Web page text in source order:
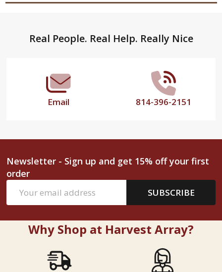
FooterReal People. Real Help. Really Nice
Email 814-396-2151
Newsletter - Sign up and get 15% off your first
order
Address
SUBSCRIBE
Why Shop at Harvest Array?